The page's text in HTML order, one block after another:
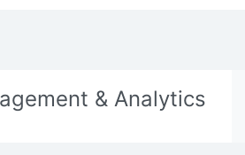
& Analytics